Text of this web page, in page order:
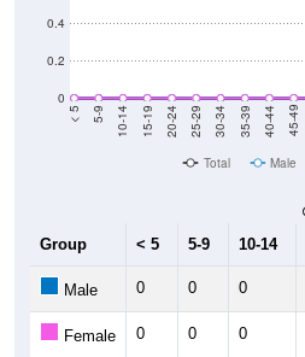
0
0.2
0.4
< 5 5-9 10-14 15-19 20-24 25-29 30-34 35-39 40-44 45-49
Total Male
Group < 5 5-9 10-14
Male 0 0 0
Female 0 0 0